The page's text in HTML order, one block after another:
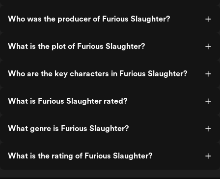
Who was the producer of Furious Slaughter?
What is the plot of Furious Slaughter?
Who are the key characters in Furious Slaughter?
What is Furious Slaughter rated?
What genre is Furious Slaughter?
What is the rating of Furious Slaughter?